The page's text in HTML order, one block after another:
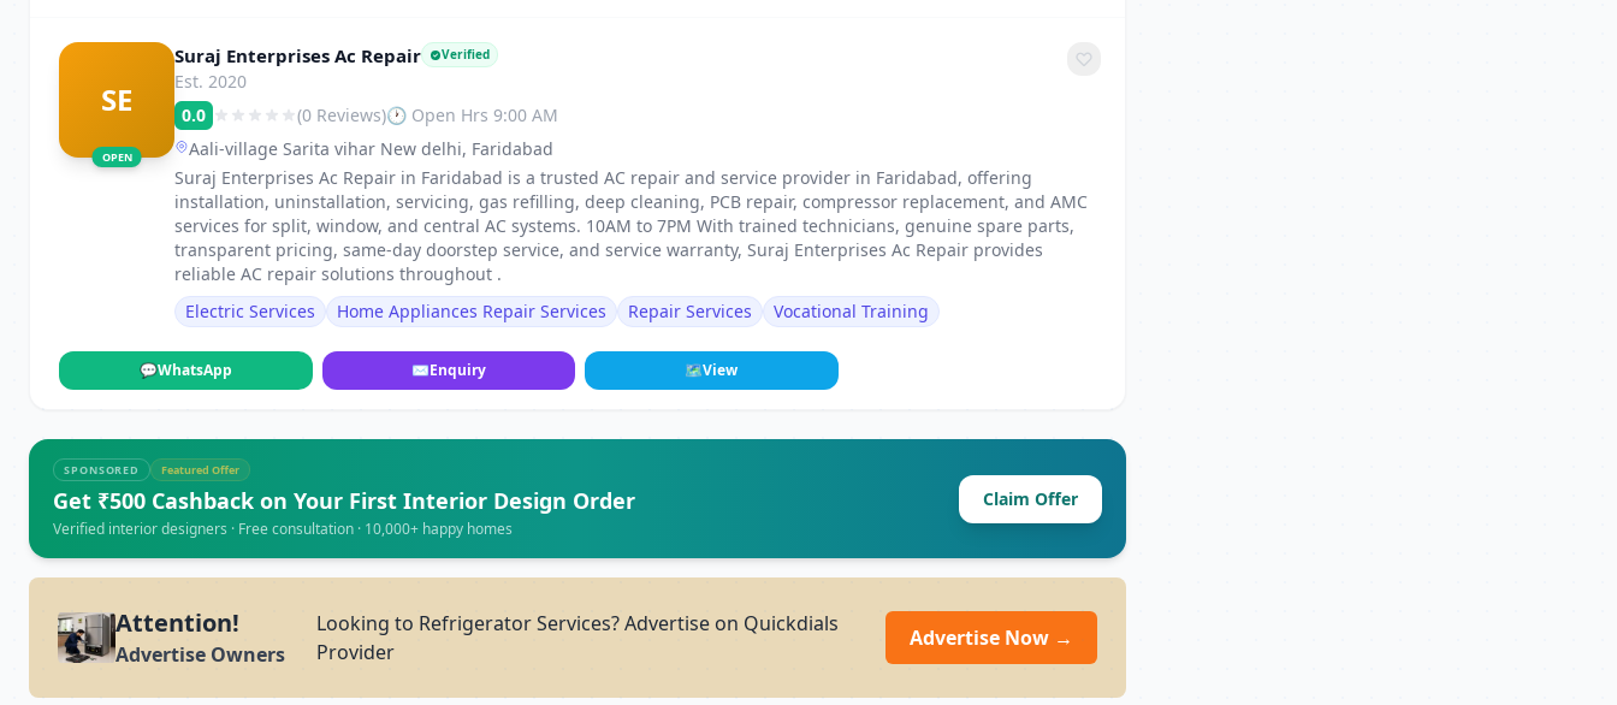
SE
OPEN
Suraj Enterprises Ac Repair Verified
Est. 2020
0.0
(0 Reviews)🕐 Open Hrs 9:00 AM
Aali-village Sarita vihar New delhi, Faridabad
Suraj Enterprises Ac Repair in Faridabad is a trusted AC repair and service provider in Faridabad, offering
installation, uninstallation, servicing, gas refilling, deep cleaning, PCB repair, compressor replacement, and AMC
services for split, window, and central AC systems. 10AM to 7PM With trained technicians, genuine spare parts,
transparent pricing, same-day doorstep service, and service warranty, Suraj Enterprises Ac Repair provides
reliable AC repair solutions throughout .
Electric Services
Home Appliances Repair Services Repair Services Vocational Training
💬WhatsApp ✉Enquiry 🗺View
SPONSORED Featured Offer
Get ₹500 Cashback on Your First Interior Design Order
Verified interior designers · Free consultation · 10,000+ happy homes
Claim Offer
Attention!
Advertise Owners
Looking to Refrigerator Services? Advertise on Quickdials
Provider
Advertise Now →